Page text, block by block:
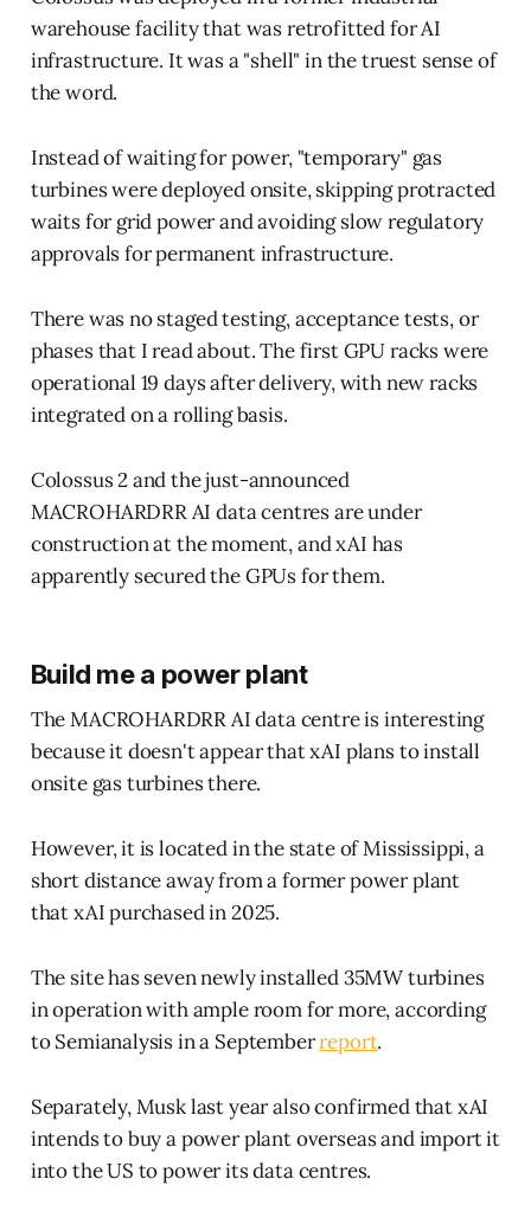
warehouse facility that was retrofitted for AI
infrastructure. It was a "shell" in the truest sense of
the word.
Instead of waiting for power, "temporary" gas
turbines were deployed onsite, skipping protracted
waits for grid power and avoiding slow regulatory
approvals for permanent infrastructure.
There was no staged testing, acceptance tests, or
phases that I read about. The first GPU racks were
operational 19 days after delivery, with new racks
integrated on a rolling basis.
Colossus 2 and the just-announced
MACROHARDRR AI data centres are under
construction at the moment, and xAI has
apparently secured the GPUs for them.
Build me a power plant
The MACROHARDRR AI data centre is interesting
because it doesn't appear that xAI plans to install
onsite gas turbines there.
However, it is located in the state of Mississippi, a
short distance away from a former power plant
that xAI purchased in 2025.
The site has seven newly installed 35MW turbines
in operation with ample room for more, according
to Semianalysis in a Septemberreport.
Separately, Musk last year also confirmed that xAI
intends to buy a power plant overseas and import it
into the US to power its data centres.